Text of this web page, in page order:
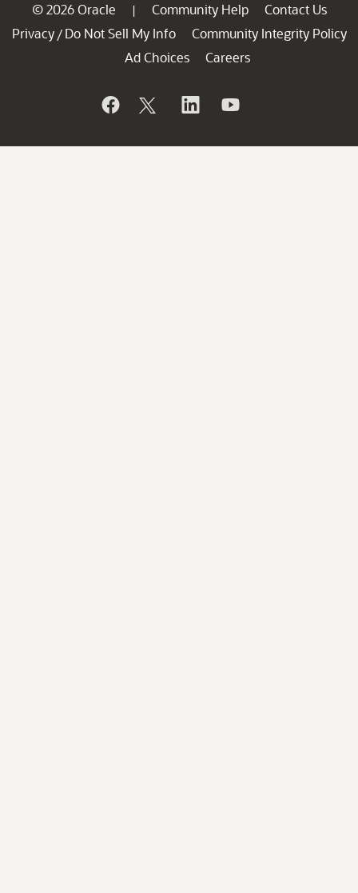
© 2026 Oracle | Community Help
Contact Us
Privacy / Do Not Sell My Info
Community Integrity Policy
Ad Choices
Careers